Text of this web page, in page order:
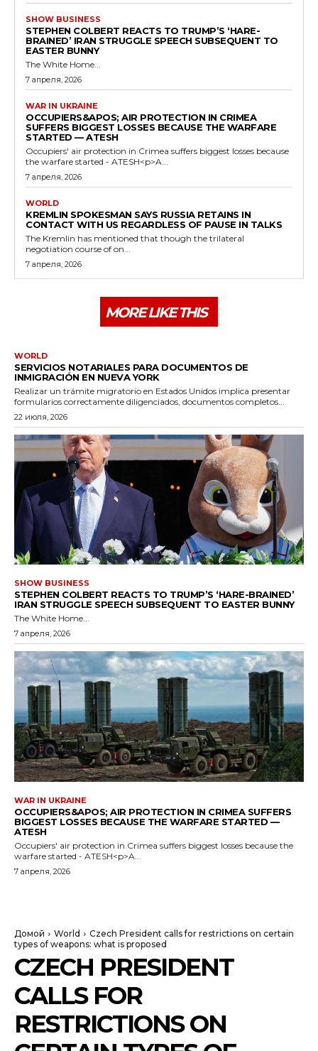
SHOW BUSINESS
STEPHEN COLBERT REACTS TO TRUMP’S ‘HARE-
BRAINED’ IRAN STRUGGLE SPEECH SUBSEQUENT TO
EASTER BUNNY
The White Home...
7 апреля, 2026
WAR IN UKRAINE
OCCUPIERS&APOS; AIR PROTECTION IN CRIMEA
SUFFERS BIGGEST LOSSES BECAUSE THE WARFARE
STARTED — ATESH
Occupiers' air protection in Crimea suffers biggest losses because
the warfare started - ATESH<p>A...
7 апреля, 2026
WORLD
KREMLIN SPOKESMAN SAYS RUSSIA RETAINS IN
CONTACT WITH US REGARDLESS OF PAUSE IN TALKS
The Kremlin has mentioned that though the trilateral
negotiation course of on...
7 апреля, 2026
MORE LIKE THIS
WORLD
SERVICIOS NOTARIALES PARA DOCUMENTOS DE
INMIGRACIÓN EN NUEVA YORK
Realizar un trámite migratorio en Estados Unidos implica presentar
formularios correctamente diligenciados, documentos completos...
22 июля, 2026
SHOW BUSINESS
STEPHEN COLBERT REACTS TO TRUMP’S ‘HARE-BRAINED’
IRAN STRUGGLE SPEECH SUBSEQUENT TO EASTER BUNNY
The White Home...
7 апреля, 2026
WAR IN UKRAINE
OCCUPIERS&APOS; AIR PROTECTION IN CRIMEA SUFFERS
BIGGEST LOSSES BECAUSE THE WARFARE STARTED —
ATESH
Occupiers' air protection in Crimea suffers biggest losses because the
warfare started - ATESH<p>A...
7 апреля, 2026